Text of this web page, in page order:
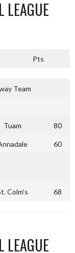
LEAGUE
Pts
Team
Tuam 80
60
Colm’s 68
LEAGUE